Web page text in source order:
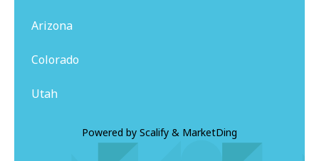
Arizona
Colorado
Utah
Powered by Scalify & MarketDing